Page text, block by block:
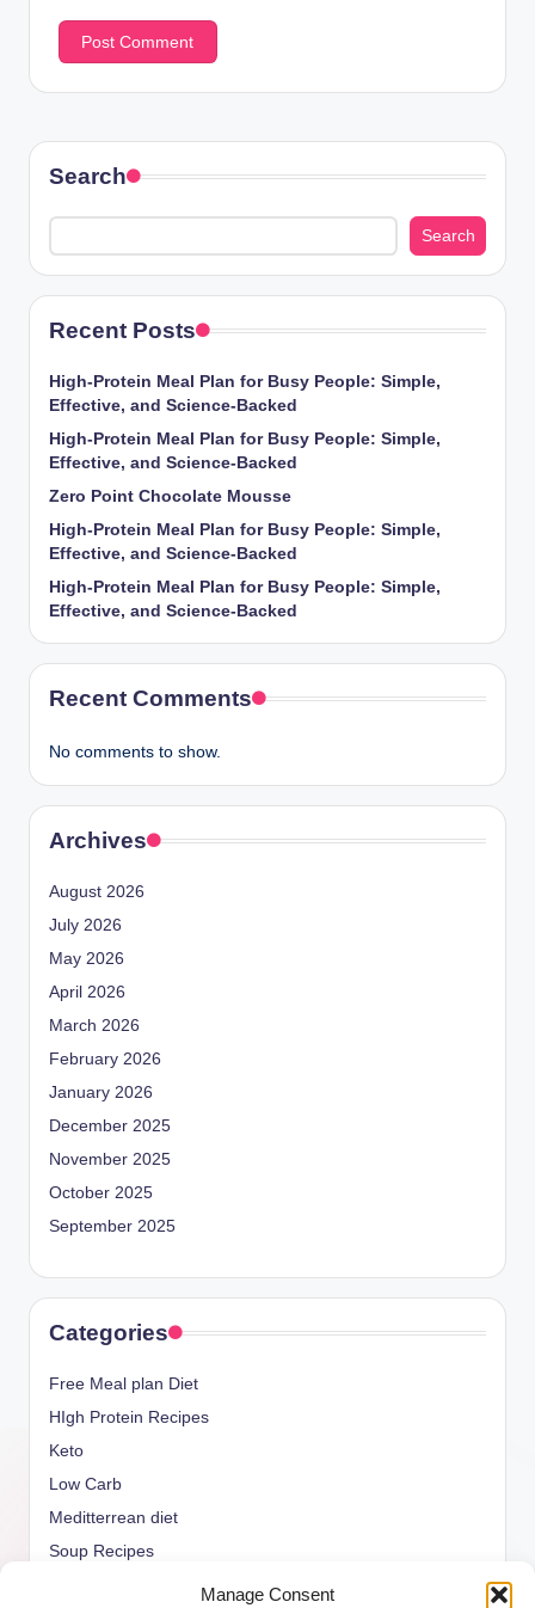
Manage Consent
Search
Search
Recent Posts
High-Protein Meal Plan for Busy People: Simple,
Effective, and Science-Backed
High-Protein Meal Plan for Busy People: Simple,
Effective, and Science-Backed
Zero Point Chocolate Mousse
High-Protein Meal Plan for Busy People: Simple,
Effective, and Science-Backed
High-Protein Meal Plan for Busy People: Simple,
Effective, and Science-Backed
Recent Comments
No comments to show.
Archives
August 2026
July 2026
May 2026
April 2026
March 2026
February 2026
January 2026
December 2025
November 2025
October 2025
September 2025
Categories
Free Meal plan Diet
HIgh Protein Recipes
Keto
Low Carb
Meditterrean diet
Soup Recipes